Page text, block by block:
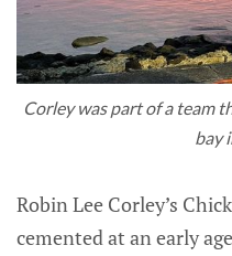
Corley was part of a team
bay
Robin Lee Corley’s
cemented at an early